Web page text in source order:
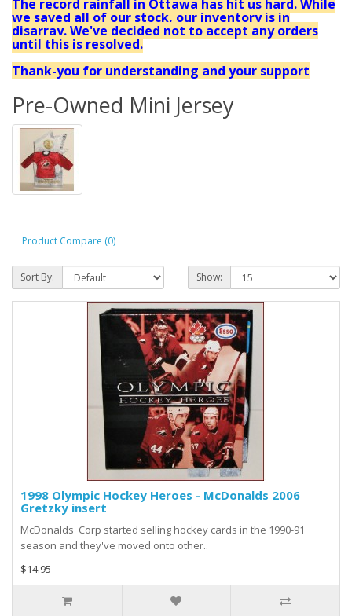
The record rainfall in Ottawa has hit us hard. While
we saved all of our stock, our inventory is in
disarray. We've decided not to accept any orders
until this is resolved.
Thank-you for understanding and your support
Pre-Owned Mini Jersey
Product Compare (0)
Sort By: Show:
1998 Olympic Hockey Heroes - McDonalds 2006
Gretzky insert
McDonalds Corp started selling hockey cards in the 1990-91
season and they've moved onto other..
$14.95